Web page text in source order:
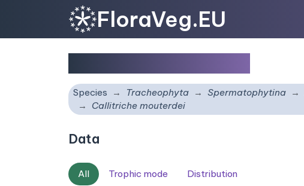
FloraVeg.EU
Species Tracheophyta Spermatophytina
Callitriche mouterdei
Data
All Trophic mode Distribution